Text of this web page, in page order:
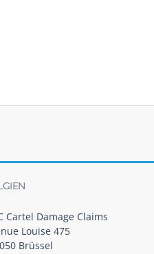
Cartel Damage Claims
Louise 475
Brüssel